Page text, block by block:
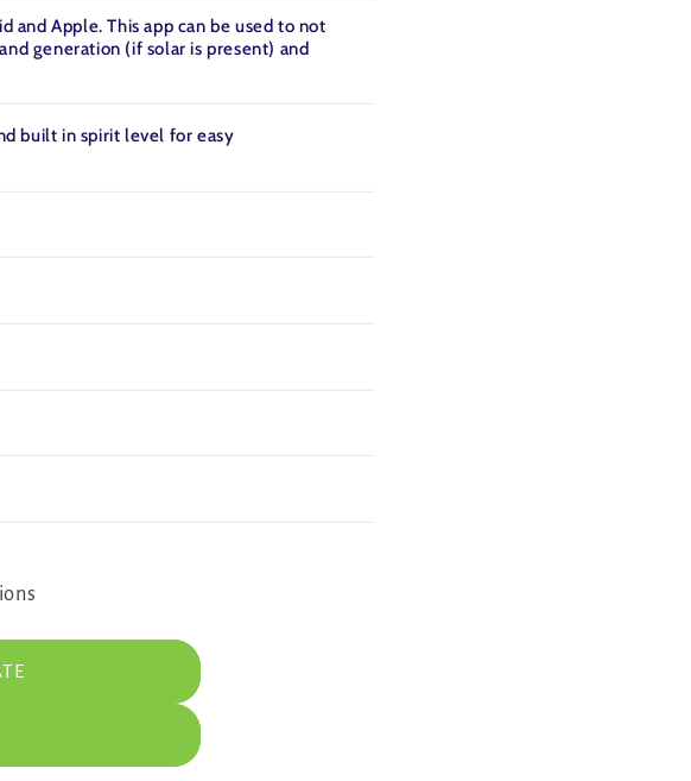
and Apple. This app can be used to not
generation (if solar is present) and
built in spirit level for easy